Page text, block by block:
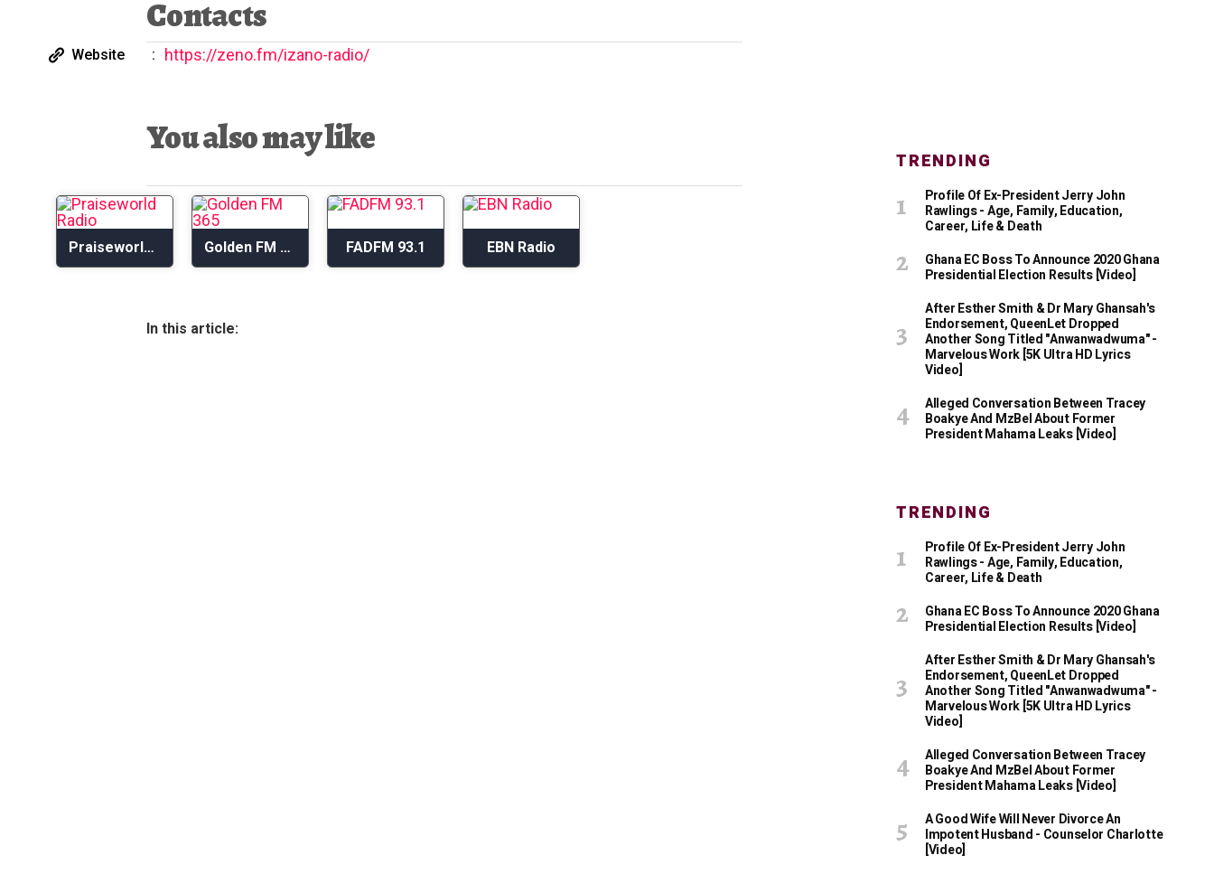
Contacts
Website https://zeno.fm/izano-radio/
You also may like
Praiseworld Radio Golden FM 365 FADFM 93.1 EBN Radio
In this article:
TRENDING
Profile Of Ex-President Jerry John
Rawlings - Age, Family, Education,
Career, Life & Death
Ghana EC Boss To Announce 2020 Ghana
Presidential Election Results [Video]
After Esther Smith & Dr Mary Ghansah's
Endorsement, QueenLet Dropped
Another Song Titled "Anwanwadwuma" -
Marvelous Work [5K Ultra HD Lyrics
Video]
Alleged Conversation Between Tracey
Boakye And MzBel About Former
President Mahama Leaks [Video]
TRENDING
Profile Of Ex-President Jerry John
Rawlings - Age, Family, Education,
Career, Life & Death
Ghana EC Boss To Announce 2020 Ghana
Presidential Election Results [Video]
After Esther Smith & Dr Mary Ghansah's
Endorsement, QueenLet Dropped
Another Song Titled "Anwanwadwuma" -
Marvelous Work [5K Ultra HD Lyrics
Video]
Alleged Conversation Between Tracey
Boakye And MzBel About Former
President Mahama Leaks [Video]
A Good Wife Will Never Divorce An
Impotent Husband - Counselor Charlotte
[Video]